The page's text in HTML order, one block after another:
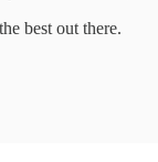
best out there.